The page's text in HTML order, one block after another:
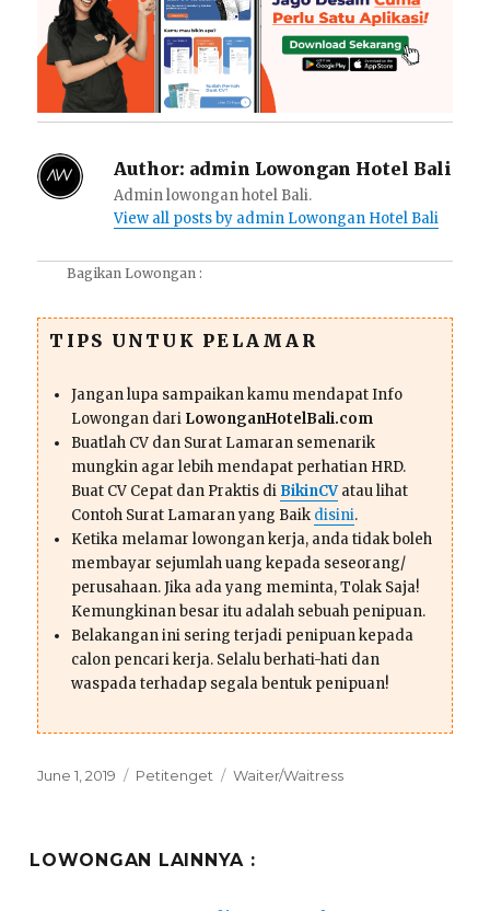
Author: admin Lowongan Hotel Bali
Admin lowongan hotel Bali.
View all posts by admin Lowongan Hotel Bali
Bagikan Lowongan :
TIPS UNTUK PELAMAR
Jangan lupa sampaikan kamu mendapat Info
Lowongan dari LowonganHotelBali.com
Buatlah CV dan Surat Lamaran semenarik
mungkin agar lebih mendapat perhatian HRD.
Buat CV Cepat dan Praktis di BikinCVatau lihat
Contoh Surat Lamaran yang Baik disini.
Ketika melamar lowongan kerja, anda tidak boleh
membayar sejumlah uang kepada seseorang/
perusahaan. Jika ada yang meminta, Tolak Saja!
Kemungkinan besar itu adalah sebuah penipuan.
Belakangan ini sering terjadi penipuan kepada
calon pencari kerja. Selalu berhati-hati dan
waspada terhadap segala bentuk penipuan!
Posted
June 1, 2019 Categories
Petitenget Tags
Waiter/Waitress
LOWONGAN LAINNYA :